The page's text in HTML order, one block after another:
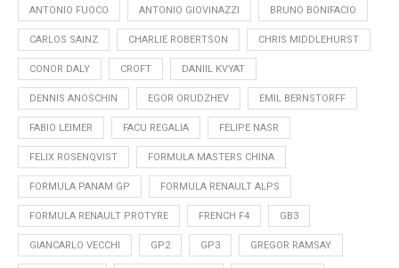
ANTONIO FUOCO ANTONIO GIOVINAZZI BRUNO BONIFACIO
CARLOS SAINZ CHARLIE ROBERTSON CHRIS MIDDLEHURST
CONOR DALY CROFT DANIIL KVYAT
DENNIS ANOSCHIN EGOR ORUDZHEV EMIL BERNSTORFF
FABIO LEIMER FACU REGALIA FELIPE NASR
FELIX ROSENQVIST FORMULA MASTERS CHINA
FORMULA PANAM GP FORMULA RENAULT ALPS
FORMULA RENAULT PROTYRE FRENCH F4 GB3
GIANCARLO VECCHI GP2 GP3 GREGOR RAMSAY